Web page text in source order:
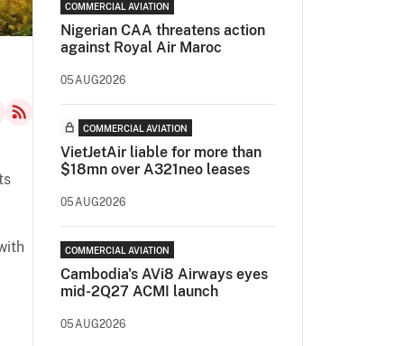
COMMERCIAL AVIATION
Nigerian CAA threatens action
against Royal Air Maroc
05AUG2026
COMMERCIAL AVIATION
VietJetAir liable for more than
$18mn over A321neo leases
05AUG2026
COMMERCIAL AVIATION
Cambodia's AVi8 Airways eyes
mid-2Q27 ACMI launch
05AUG2026